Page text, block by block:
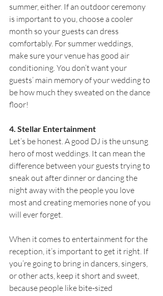
summer, either. If an outdoor ceremony
is important to you, choose a cooler
month so your guests can dress
comfortably. For summer weddings,
make sure your venue has good air
conditioning. You don’t want your
guests’ main memory of your wedding to
be how much they sweated on the dance
floor!
4. Stellar Entertainment
Let’s be honest. A good DJ is the unsung
hero of most weddings. It can mean the
difference between your guests trying to
sneak out after dinner or dancing the
night away with the people you love
most and creating memories none of you
will ever forget.
When it comes to entertainment for the
reception, it’s important to get it right. If
you’re going to bring in dancers, singers,
or other acts, keep it short and sweet,
because people like bite-sized